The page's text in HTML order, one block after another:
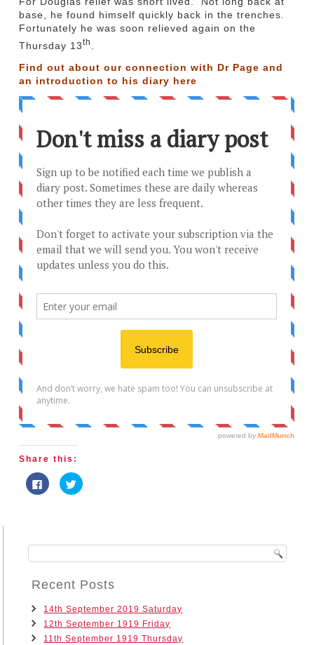
base, he found himself quickly back in the trenches.
Fortunately he was soon relieved again on the
Thursday 13th
Find out about our connection with Dr Page and
an introduction to his diary here
Share this:
Click
to
share
window)
Click
to
window)
Recent Posts
14th September 2019 Saturday
12th September 1919 Friday
11th September 1919 Thursday